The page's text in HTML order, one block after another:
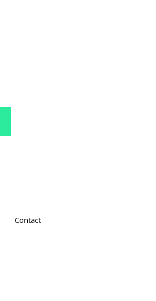
Contact